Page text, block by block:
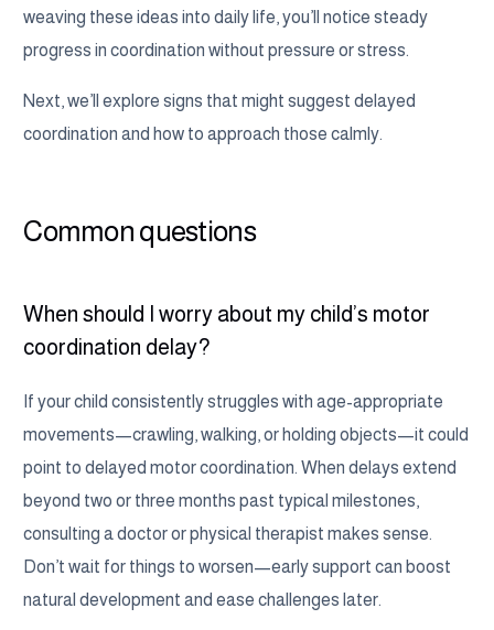
weaving these ideas into daily life, you’ll notice steady
progress in coordination without pressure or stress.
Next, we’ll explore signs that might suggest delayed
coordination and how to approach those calmly.
Common questions
When should I worry about my child’s motor
coordination delay?
If your child consistently struggles with age-appropriate
movements—crawling, walking, or holding objects—it could
point to delayed motor coordination. When delays extend
beyond two or three months past typical milestones,
consulting a doctor or physical therapist makes sense.
Don’t wait for things to worsen—early support can boost
natural development and ease challenges later.